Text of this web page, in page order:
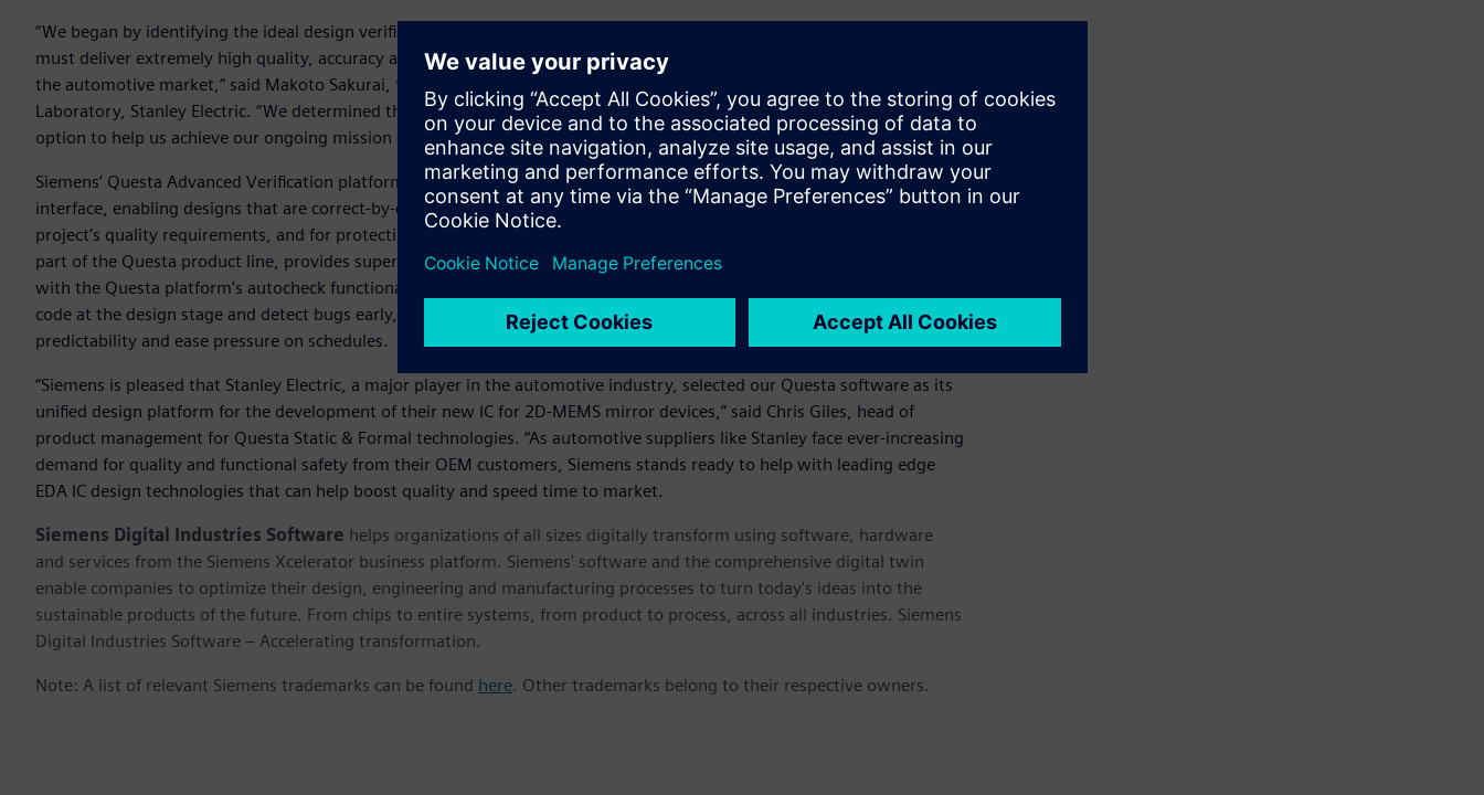
“We began by identifying the ideal design verification solution for our newest IC for 2D-MEMS mirror devices, which
must deliver extremely high quality, accuracy and performance to meet the stringent functional safety requirements of
the automotive market,” said Makoto Sakurai, team manager of D2P Department, R&D Control Division, R&D
Laboratory, Stanley Electric. “We determined that Siemens’ Questa Advanced Verification platform provided the best
option to help us achieve our ongoing mission of boosting the quality and reliability of each new MEMS device.”
Siemens’ Questa Advanced Verification platform is built on a consistent foundation with a common debug and user
interface, enabling designs that are correct-by-construction. The platform can be used to meet the designer’s intent, the
project’s quality requirements, and for protecting the design throughout its development. Siemens’ lint tool, which is
part of the Questa product line, provides superior syntax checking and debugging capabilities. Combining the lint tool
with the Questa platform’s autocheck functionality establishes an integrated solution that allows customers to analyze
code at the design stage and detect bugs early, which can be used to improve efficiency, enhance development
predictability and ease pressure on schedules.
“Siemens is pleased that Stanley Electric, a major player in the automotive industry, selected our Questa software as its
unified design platform for the development of their new IC for 2D-MEMS mirror devices,” said Chris Giles, head of
product management for Questa Static & Formal technologies. “As automotive suppliers like Stanley face ever-increasing
demand for quality and functional safety from their OEM customers, Siemens stands ready to help with leading edge
EDA IC design technologies that can help boost quality and speed time to market.
Siemens Digital Industries Software helps organizations of all sizes digitally transform using software, hardware
and services from the Siemens Xcelerator business platform. Siemens' software and the comprehensive digital twin
enable companies to optimize their design, engineering and manufacturing processes to turn today's ideas into the
sustainable products of the future. From chips to entire systems, from product to process, across all industries. Siemens
Digital Industries Software – Accelerating transformation.
Note: A list of relevant Siemens trademarks can be found here. Other trademarks belong to their respective owners.